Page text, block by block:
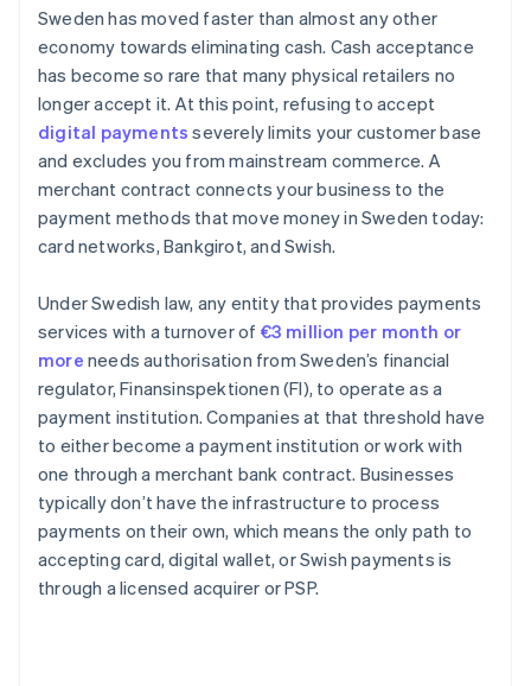
Sweden has moved faster than almost any other
economy towards eliminating cash. Cash acceptance
has become so rare that many physical retailers no
longer accept it. At this point, refusing to accept
digital payments severely limits your customer base
and excludes you from mainstream commerce. A
merchant contract connects your business to the
payment methods that move money in Sweden today:
card networks, Bankgirot, and Swish.
Under Swedish law, any entity that provides payments
services with a turnover of €3 million per month or
more needs authorisation from Sweden’s financial
regulator, Finansinspektionen (FI), to operate as a
payment institution. Companies at that threshold have
to either become a payment institution or work with
one through a merchant bank contract. Businesses
typically don’t have the infrastructure to process
payments on their own, which means the only path to
accepting card, digital wallet, or Swish payments is
through a licensed acquirer or PSP.